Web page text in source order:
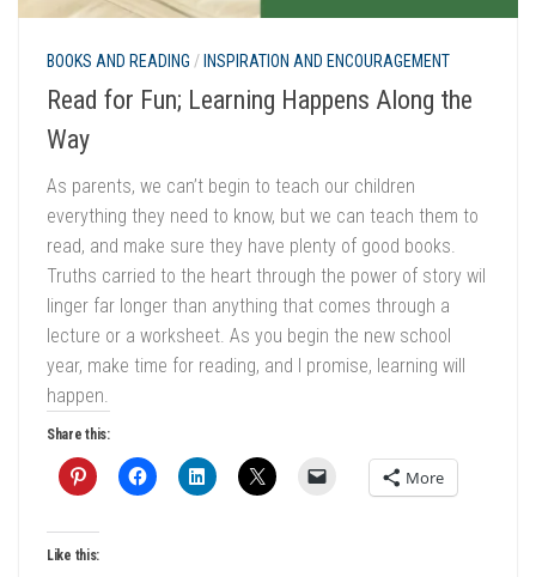
BOOKS AND READING /INSPIRATION AND ENCOURAGEMENT
Read for Fun; Learning Happens Along the
Way
As parents, we can’t begin to teach our children
everything they need to know, but we can teach them to
read, and make sure they have plenty of good books.
Truths carried to the heart through the power of story wil
linger far longer than anything that comes through a
lecture or a worksheet. As you begin the new school
year, make time for reading, and I promise, learning will
happen.
Share this:
More
Like this: